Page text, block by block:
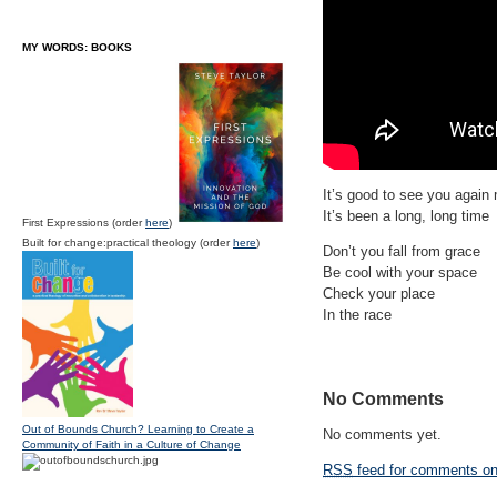
It’s good to see you again
It’s been a long, long time
Don’t you fall from grace
Be cool with your space
Check your place
In the race
No Comments
No comments yet.
RSS feed for comments
MY WORDS: BOOKS
First Expressions (orderhere)
Built for change:practical theology (orderhere)
Out of Bounds Church? Learning to Create a
Community of Faith in a Culture of Change